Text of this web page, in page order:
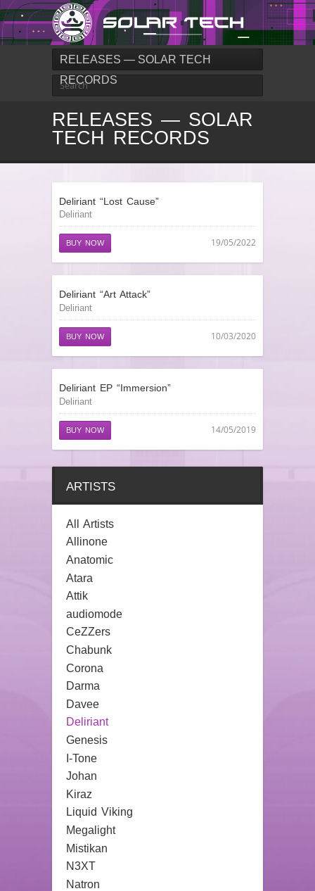
RELEASES — SOLAR TECH
RECORDS
RELEASES — SOLAR
TECH RECORDS
Deliriant “Lost Cause”
Deliriant
BUY NOW 19/05/2022
Deliriant “Art Attack”
Deliriant
BUY NOW 10/03/2020
Deliriant EP “Immersion”
Deliriant
BUY NOW 14/05/2019
ARTISTS
All Artists
Allinone
Anatomic
Atara
Attik
audiomode
CeZZers
Chabunk
Corona
Darma
Davee
Deliriant
Genesis
I-Tone
Johan
Kiraz
Liquid Viking
Megalight
Mistikan
N3XT
Natron